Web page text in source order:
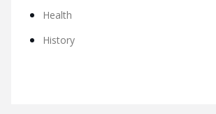
Health
History